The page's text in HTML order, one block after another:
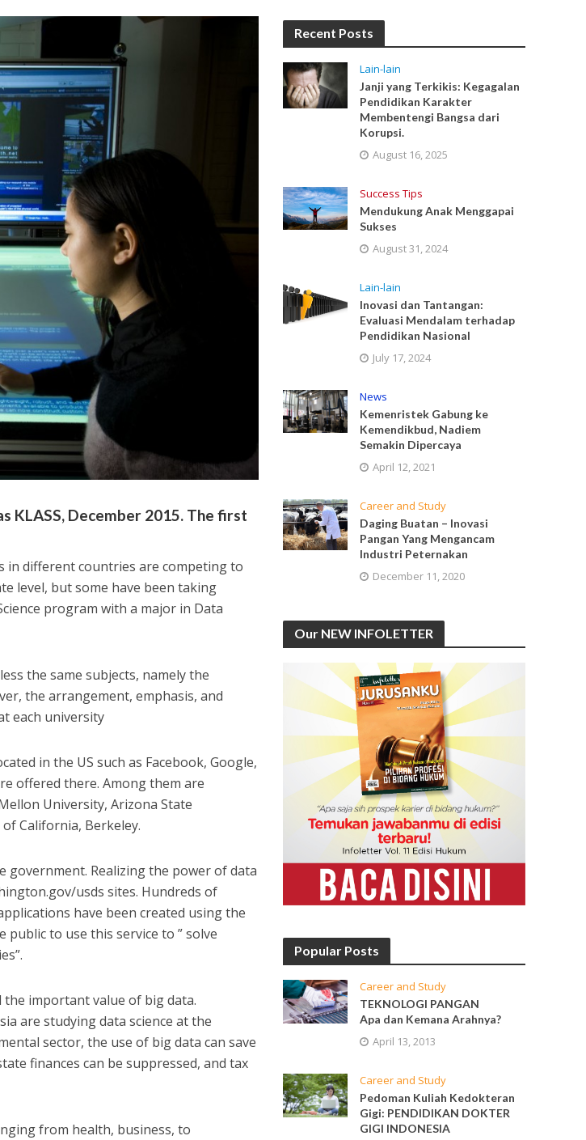
KLASS, December 2015. The first
in different countries are competing to
level, but some have been taking
program with a major in Data
the same subjects, namely the
the arrangement, emphasis, and
each university
in the US such as Facebook, Google,
offered there. Among them are
University, Arizona State
California, Berkeley.
government. Realizing the power of data
usds sites. Hundreds of
have been created using the
to use this service to ” solve
important value of big data.
are studying data science at the
sector, the use of big data can save
finances can be suppressed, and tax
from health, business, to
Recent Posts
Lain-lain
Janji yang Terkikis: Kegagalan
Pendidikan Karakter
Membentengi Bangsa dari
Korupsi.
August 16, 2025
Success Tips
Mendukung Anak Menggapai
Sukses
August 31, 2024
Lain-lain
Inovasi dan Tantangan:
Evaluasi Mendalam terhadap
Pendidikan Nasional
July 17, 2024
News
Kemenristek Gabung ke
Kemendikbud, Nadiem
Semakin Dipercaya
April 12, 2021
Career and Study
Daging Buatan – Inovasi
Pangan Yang Mengancam
Industri Peternakan
December 11, 2020
Our NEW INFOLETTER
Popular Posts
Career and Study
TEKNOLOGI PANGAN
Apa dan Kemana Arahnya?
April 13, 2013
Career and Study
Pedoman Kuliah Kedokteran
Gigi: PENDIDIKAN DOKTER
GIGI INDONESIA